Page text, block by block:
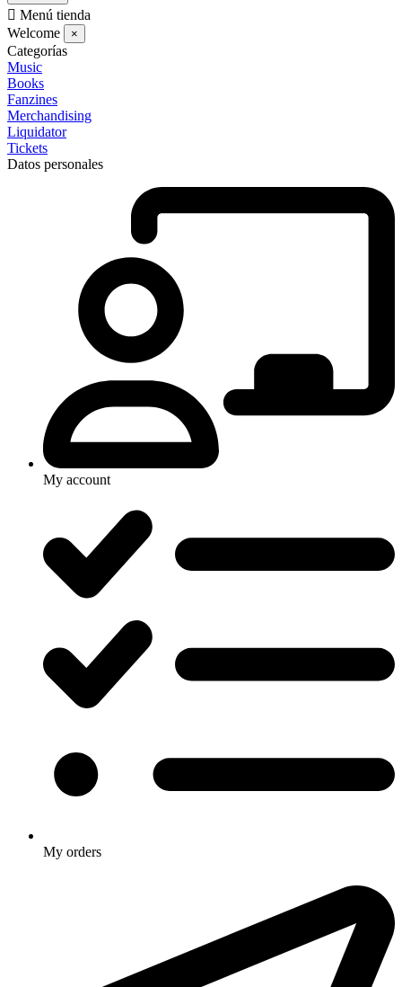
 Menú tienda
Welcome
×
Categorías
Music
Books
Fanzines
Merchandising
Liquidator
Tickets
Datos personales
My account
My orders